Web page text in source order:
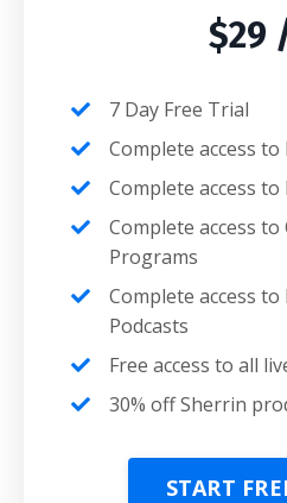
$29
7 Day Free Trial
Complete access
Complete access
Complete access
Programs
Complete access
Podcasts
Free access to all
30% off Sherrin
START